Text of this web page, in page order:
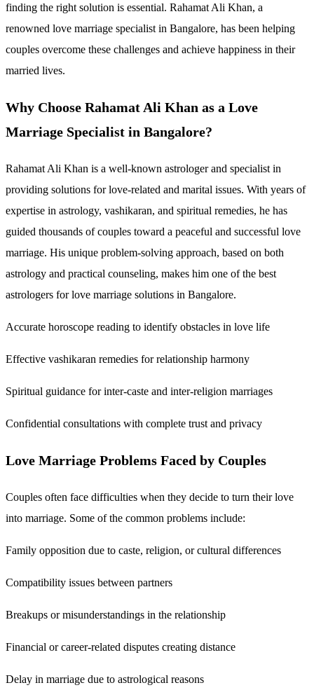
finding the right solution is essential. Rahamat Ali Khan, a
renowned love marriage specialist in Bangalore, has been helping
couples overcome these challenges and achieve happiness in their
married lives.
Why Choose Rahamat Ali Khan as a Love
Marriage Specialist in Bangalore?
Rahamat Ali Khan is a well-known astrologer and specialist in
providing solutions for love-related and marital issues. With years of
expertise in astrology, vashikaran, and spiritual remedies, he has
guided thousands of couples toward a peaceful and successful love
marriage. His unique problem-solving approach, based on both
astrology and practical counseling, makes him one of the best
astrologers for love marriage solutions in Bangalore.
Accurate horoscope reading to identify obstacles in love life
Effective vashikaran remedies for relationship harmony
Spiritual guidance for inter-caste and inter-religion marriages
Confidential consultations with complete trust and privacy
Love Marriage Problems Faced by Couples
Couples often face difficulties when they decide to turn their love
into marriage. Some of the common problems include:
Family opposition due to caste, religion, or cultural differences
Compatibility issues between partners
Breakups or misunderstandings in the relationship
Financial or career-related disputes creating distance
Delay in marriage due to astrological reasons